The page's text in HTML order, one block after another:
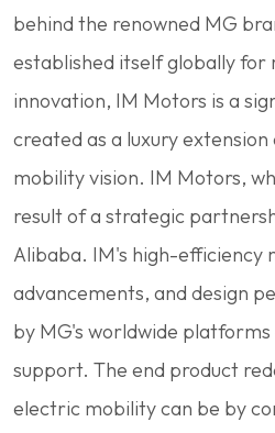
behind the renowned MG
established itself globally for
innovation, IM Motors is a
created as a luxury extension
mobility vision. IM Motors,
result of a strategic
Alibaba. IM's high-efficiency
advancements, and design
by MG's worldwide
support. The end product
electric mobility can be by